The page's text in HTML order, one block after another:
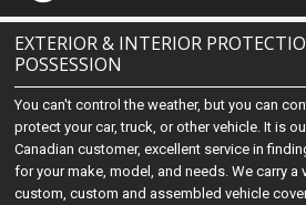
EXTERIOR & INTERIOR
POSSESSION
You can't control the weather, but you can
protect your car, truck, or other vehicle. It is
Canadian customer, excellent service in
for your make, model, and needs. We carry a
custom, custom and assembled vehicle